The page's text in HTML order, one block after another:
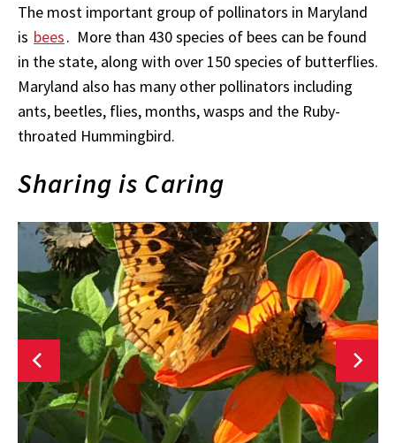
The most important group of pollinators in Maryland
is bees. More than 430 species of bees can be found
in the state, along with over 150 species of butterflies.
Maryland also has many other pollinators including
ants, beetles, flies, months, wasps and the Ruby-
throated Hummingbird.
Sharing is Caring